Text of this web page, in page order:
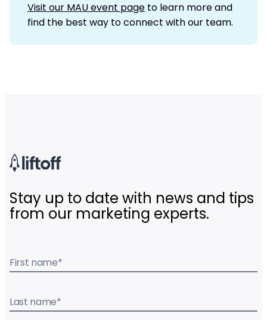
Visit our MAU event page to learn more and
find the best way to connect with our team.
Stay up to date with news and tips
from our marketing experts.
First name*
Last name*